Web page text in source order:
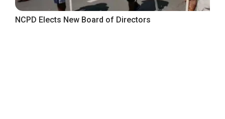
NCPD Elects New Board of Directors